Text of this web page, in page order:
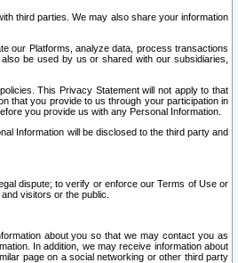
third parties. We may also share your information
our Platforms, analyze data, process transactions
be used by us or shared with our subsidiaries,
This Privacy Statement will not apply to that
that you provide to us through your participation in
you provide us with any Personal Information.
Information will be disclosed to the third party and
dispute; to verify or enforce our Terms of Use or
visitors or the public.
about you so that we may contact you as
In addition, we may receive information about
page on a social networking or other third party